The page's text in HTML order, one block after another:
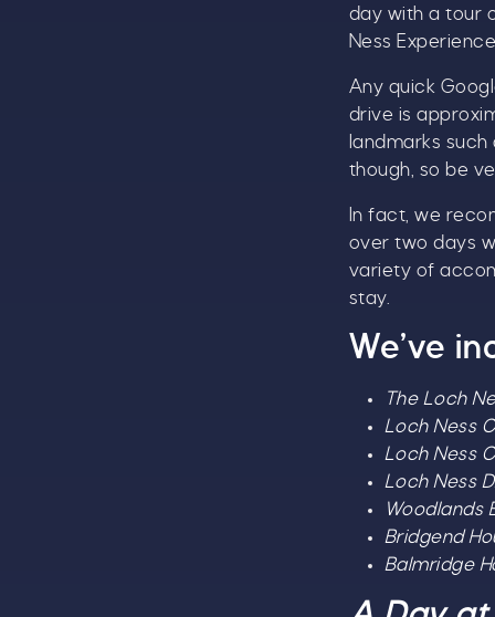
day with a tour
Ness
Any quick
drive is
landmarks
though, so be
In fact, we
over two days
variety of
stay.
We’ve
The Loch
Loch Ness
Loch Ness
Loch Ness
Woodlands
Bridgend
Balmridge